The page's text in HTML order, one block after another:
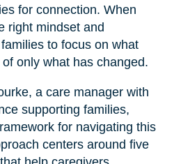
for connection. When
right mindset and
to focus on what
only what has changed.
a care manager with
supporting families,
for navigating this
centers around five